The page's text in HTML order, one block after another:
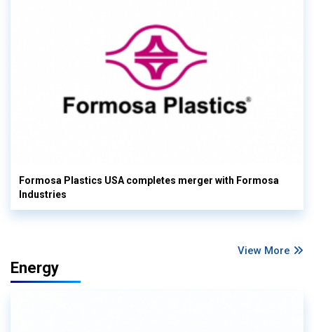
Formosa Plastics USA completes merger with Formosa
Industries
View More
Energy